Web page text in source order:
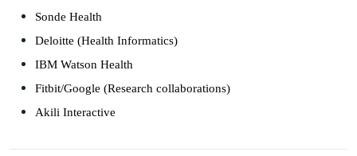
Sonde Health
Deloitte (Health Informatics)
IBM Watson Health
Fitbit/Google (Research collaborations)
Akili Interactive